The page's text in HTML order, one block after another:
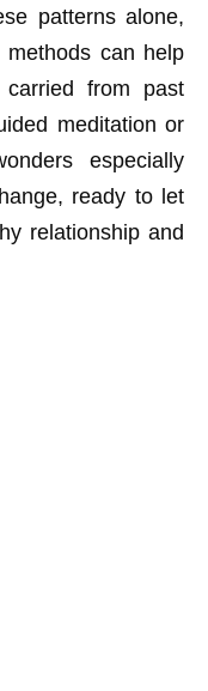
patterns alone,
methods can help
from past
meditation or
especially
ready to let
relationship and